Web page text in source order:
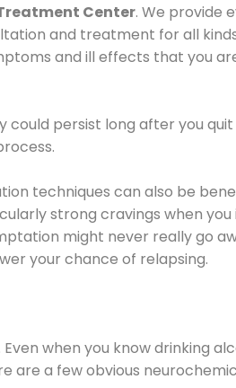
Center. We provide
and treatment for all
and ill effects that you
could persist long after you
techniques can also be
strong cravings when
might never really go
your chance of relapsing.
when you know drinking
are a few obvious